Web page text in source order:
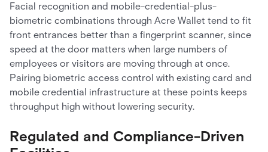
Facial recognition and mobile-credential-plus-
biometric combinations through Acre Wallet tend to fit
front entrances better than a fingerprint scanner, since
speed at the door matters when large numbers of
employees or visitors are moving through at once.
Pairing biometric access control with existing card and
mobile credential infrastructure at these points keeps
throughput high without lowering security.
Regulated and Compliance-Driven